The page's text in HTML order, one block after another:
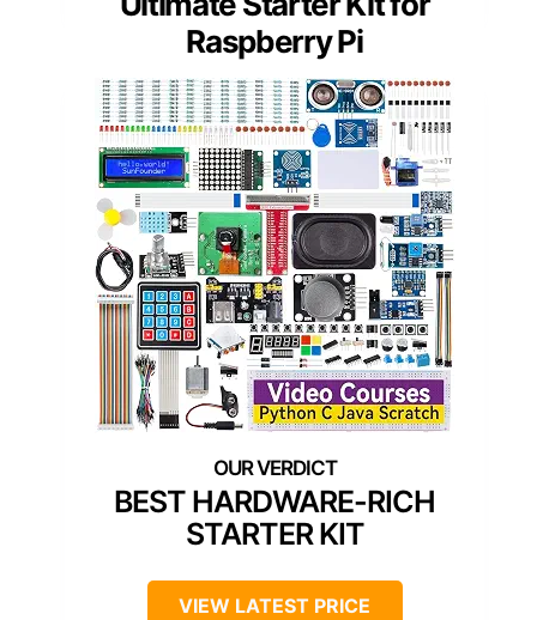
Raspberry Pi
BEST HARDWARE-RICH
STARTER KIT
VIEW LATEST PRICE